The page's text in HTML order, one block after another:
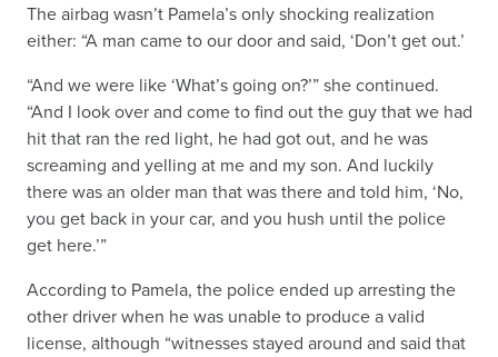
The airbag wasn’t Pamela’s only shocking realization
either: “A man came to our door and said, ‘Don’t get out.’
“And we were like ‘What’s going on?’” she continued.
“And I look over and come to find out the guy that we had
hit that ran the red light, he had got out, and he was
screaming and yelling at me and my son. And luckily
there was an older man that was there and told him, ‘No,
you get back in your car, and you hush until the police
get here.’”
According to Pamela, the police ended up arresting the
other driver when he was unable to produce a valid
license, although “witnesses stayed around and said that